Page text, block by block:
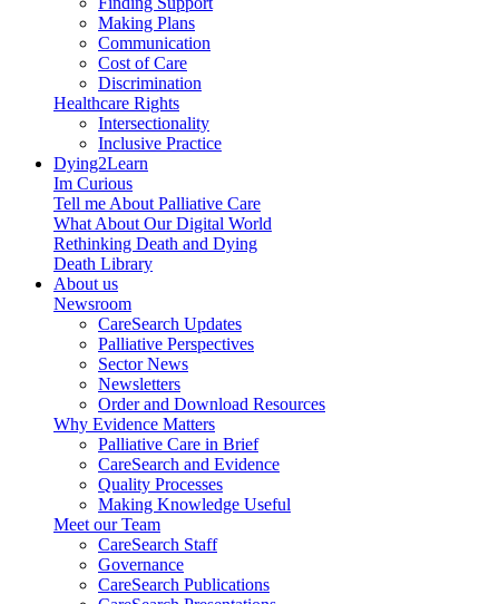
Making Plans
Communication
Cost of Care
Discrimination
Healthcare Rights
Intersectionality
Inclusive Practice
Dying2Learn
Im Curious
Tell me About Palliative Care
What About Our Digital World
Rethinking Death and Dying
Death Library
About us
Newsroom
CareSearch Updates
Palliative Perspectives
Sector News
Newsletters
Order and Download Resources
Why Evidence Matters
Palliative Care in Brief
CareSearch and Evidence
Quality Processes
Making Knowledge Useful
Meet our Team
CareSearch Staff
Governance
CareSearch Publications